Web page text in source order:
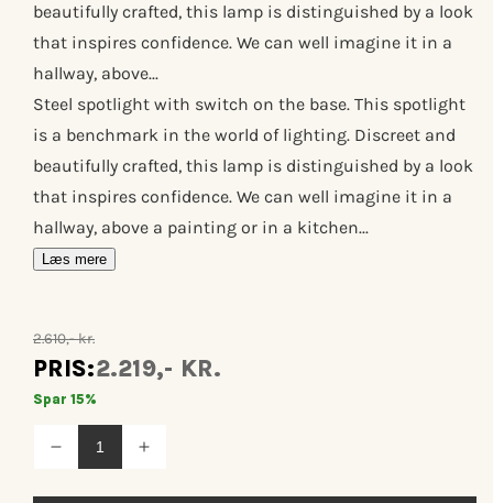
beautifully crafted, this lamp is distinguished by a look
that inspires confidence. We can well imagine it in a
hallway, above...
Steel spotlight with switch on the base. This spotlight
is a benchmark in the world of lighting. Discreet and
beautifully crafted, this lamp is distinguished by a look
that inspires confidence. We can well imagine it in a
hallway, above a painting or in a kitchen...
Læs mere
2.610,- kr.
PRIS:2.219,- KR.
Spar 15%
Reducer
antallet
Øg